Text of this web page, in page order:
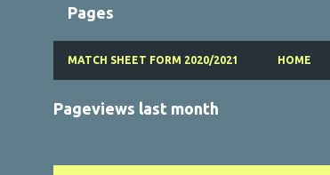
Pages
MATCH SHEET FORM 2020/2021 HOME
Pageviews last month